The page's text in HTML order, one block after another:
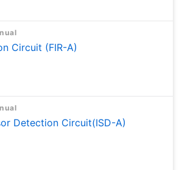
Circuit (FIR-A)
Detection Circuit(ISD-A)